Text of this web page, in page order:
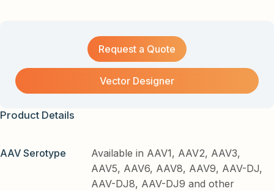
Request a Quote
Vector Designer
Product Details
AAV Serotype
Available in AAV1, AAV2, AAV3,
AAV5, AAV6, AAV8, AAV9, AAV-DJ,
AAV-DJ8, AAV-DJ9 and other